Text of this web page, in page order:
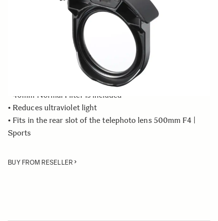
• Rear Filter Holder compatible with the SIGMA 500mm
F4 DG OS HSM | Sports lens
• 46mm Normal Filter is included
• Reduces ultraviolet light
• Fits in the rear slot of the telephoto lens 500mm F4 |
Sports
BUY FROM RESELLER